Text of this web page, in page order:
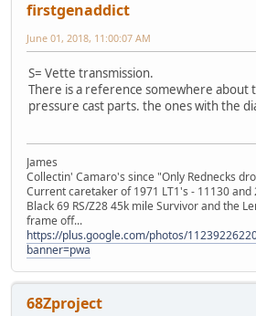
firstgenaddict
June 01, 2018, 11:00:07 AM
S= Vette transmission.
There is a reference somewhere about
pressure cast parts. the ones with the
James
Collectin' Camaro's since "Only Rednecks
Current caretaker of 1971 LT1's - 11130 and
Black 69 RS/Z28 45k mile Survivor and the
frame off...
https://plus.google.com/photos/
banner=pwa
68Zproject